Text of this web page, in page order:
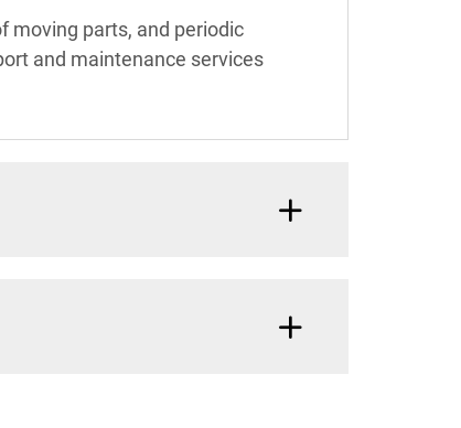
moving parts, and periodic
and maintenance services